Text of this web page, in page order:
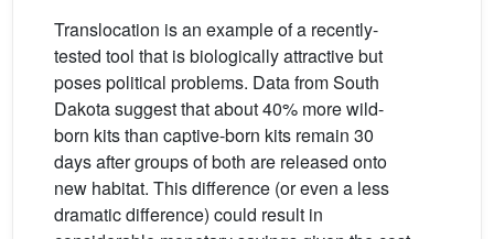
Translocation is an example of a recently-
tested tool that is biologically attractive but
poses political problems. Data from South
Dakota suggest that about 40% more wild-
born kits than captive-born kits remain 30
days after groups of both are released onto
new habitat. This difference (or even a less
dramatic difference) could result in